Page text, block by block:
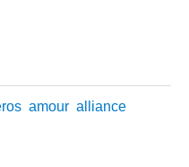
amour alliance